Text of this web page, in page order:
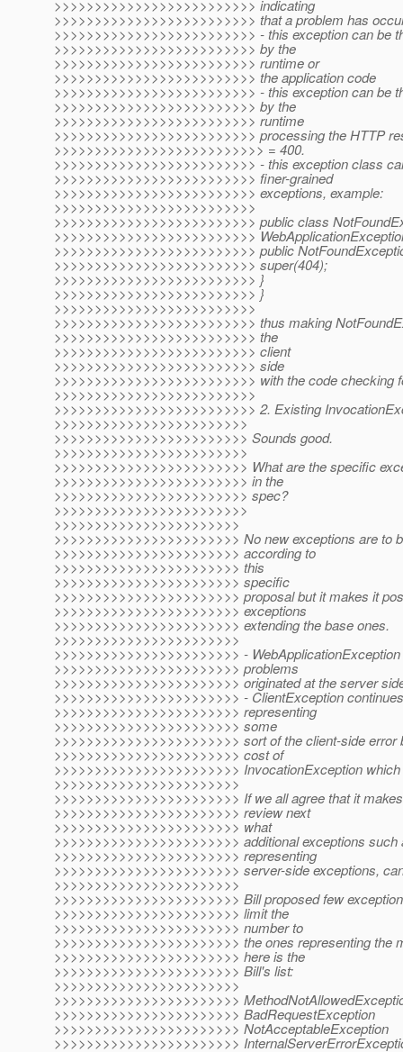
>>>>>>>>>>>>>>>>>>>>>>>>> indicating
>>>>>>>>>>>>>>>>>>>>>>>>> that a problem has
>>>>>>>>>>>>>>>>>>>>>>>>> - this exception can be
>>>>>>>>>>>>>>>>>>>>>>>>> by the
>>>>>>>>>>>>>>>>>>>>>>>>> runtime or
>>>>>>>>>>>>>>>>>>>>>>>>> the application code
>>>>>>>>>>>>>>>>>>>>>>>>> - this exception can be
>>>>>>>>>>>>>>>>>>>>>>>>> by the
>>>>>>>>>>>>>>>>>>>>>>>>> runtime
>>>>>>>>>>>>>>>>>>>>>>>>> processing the HTTP
>>>>>>>>>>>>>>>>>>>>>>>>>> = 400.
>>>>>>>>>>>>>>>>>>>>>>>>> - this exception class
>>>>>>>>>>>>>>>>>>>>>>>>> finer-grained
>>>>>>>>>>>>>>>>>>>>>>>>> exceptions, example:
>>>>>>>>>>>>>>>>>>>>>>>>>
>>>>>>>>>>>>>>>>>>>>>>>>> public class
>>>>>>>>>>>>>>>>>>>>>>>>>
>>>>>>>>>>>>>>>>>>>>>>>>> public
>>>>>>>>>>>>>>>>>>>>>>>>> super(404);
>>>>>>>>>>>>>>>>>>>>>>>>> }
>>>>>>>>>>>>>>>>>>>>>>>>> }
>>>>>>>>>>>>>>>>>>>>>>>>>
>>>>>>>>>>>>>>>>>>>>>>>>> thus making
>>>>>>>>>>>>>>>>>>>>>>>>> the
>>>>>>>>>>>>>>>>>>>>>>>>> client
>>>>>>>>>>>>>>>>>>>>>>>>> side
>>>>>>>>>>>>>>>>>>>>>>>>> with the code checking
>>>>>>>>>>>>>>>>>>>>>>>>>
>>>>>>>>>>>>>>>>>>>>>>>>> 2. Existing
>>>>>>>>>>>>>>>>>>>>>>>>
>>>>>>>>>>>>>>>>>>>>>>>> Sounds good.
>>>>>>>>>>>>>>>>>>>>>>>>
>>>>>>>>>>>>>>>>>>>>>>>> What are the specific
>>>>>>>>>>>>>>>>>>>>>>>> in the
>>>>>>>>>>>>>>>>>>>>>>>> spec?
>>>>>>>>>>>>>>>>>>>>>>>>
>>>>>>>>>>>>>>>>>>>>>>>
>>>>>>>>>>>>>>>>>>>>>>> No new exceptions are to
>>>>>>>>>>>>>>>>>>>>>>> according to
>>>>>>>>>>>>>>>>>>>>>>> this
>>>>>>>>>>>>>>>>>>>>>>> specific
>>>>>>>>>>>>>>>>>>>>>>> proposal but it makes it
>>>>>>>>>>>>>>>>>>>>>>> exceptions
>>>>>>>>>>>>>>>>>>>>>>> extending the base ones.
>>>>>>>>>>>>>>>>>>>>>>>
>>>>>>>>>>>>>>>>>>>>>>> -
>>>>>>>>>>>>>>>>>>>>>>> problems
>>>>>>>>>>>>>>>>>>>>>>> originated at the server
>>>>>>>>>>>>>>>>>>>>>>> - ClientException
>>>>>>>>>>>>>>>>>>>>>>> representing
>>>>>>>>>>>>>>>>>>>>>>> some
>>>>>>>>>>>>>>>>>>>>>>> sort of the client-side error
>>>>>>>>>>>>>>>>>>>>>>> cost of
>>>>>>>>>>>>>>>>>>>>>>> InvocationException which
>>>>>>>>>>>>>>>>>>>>>>>
>>>>>>>>>>>>>>>>>>>>>>> If we all agree that it
>>>>>>>>>>>>>>>>>>>>>>> review next
>>>>>>>>>>>>>>>>>>>>>>> what
>>>>>>>>>>>>>>>>>>>>>>> additional exceptions such
>>>>>>>>>>>>>>>>>>>>>>> representing
>>>>>>>>>>>>>>>>>>>>>>> server-side exceptions,
>>>>>>>>>>>>>>>>>>>>>>>
>>>>>>>>>>>>>>>>>>>>>>> Bill proposed few
>>>>>>>>>>>>>>>>>>>>>>> limit the
>>>>>>>>>>>>>>>>>>>>>>> number to
>>>>>>>>>>>>>>>>>>>>>>> the ones representing the
>>>>>>>>>>>>>>>>>>>>>>> here is the
>>>>>>>>>>>>>>>>>>>>>>> Bill's list:
>>>>>>>>>>>>>>>>>>>>>>>
>>>>>>>>>>>>>>>>>>>>>>>
>>>>>>>>>>>>>>>>>>>>>>> BadRequestException
>>>>>>>>>>>>>>>>>>>>>>> NotAcceptableException
>>>>>>>>>>>>>>>>>>>>>>>